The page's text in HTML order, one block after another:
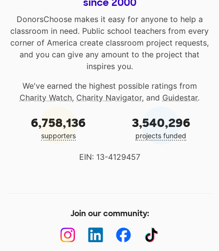
DonorsChoose makes it easy for anyone to help a
classroom in need. Public school teachers from every
corner of America create classroom project requests,
and you can give any amount to the project that
inspires you.
We've earned the highest possible ratings from
Charity Watch, Charity Navigator, and Guidestar.
6,758,136
supporters
3,540,296
projects funded
EIN: 13-4129457
Join our community: